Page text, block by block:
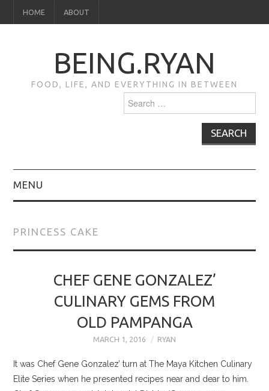
HOME ABOUT
BEING.RYAN
FOOD, LIFE, AND EVERYTHING IN BETWEEN
for:
MENU
PRINCESS CAKE
CHEF GENE GONZALEZ’
CULINARY GEMS FROM
OLD PAMPANGA
MARCH 1, 2016 RYAN
It was Chef Gene Gonzalez’ turn at The Maya Kitchen Culinary
Elite Series when he presented recipes near and dear to him.